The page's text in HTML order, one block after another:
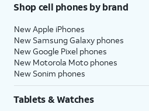
Shop cell phones by brand
New Apple iPhones
New Samsung Galaxy phones
New Google Pixel phones
New Motorola Moto phones
New Sonim phones
Tablets & Watches